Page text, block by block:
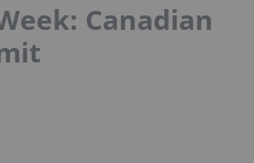
Canadian